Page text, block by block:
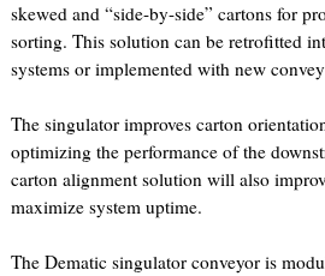
skewed and “side-by-side” cartons for
sorting. This solution can be retrofitted
systems or implemented with new
The singulator improves carton
optimizing the performance of the
carton alignment solution will also
maximize system uptime.
The Dematic singulator conveyor is